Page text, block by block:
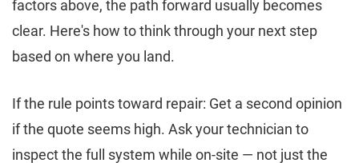
factors above, the path forward usually becomes
clear. Here's how to think through your next step
based on where you land.
If the rule points toward repair: Get a second opinion
if the quote seems high. Ask your technician to
inspect the full system while on-site — not just the